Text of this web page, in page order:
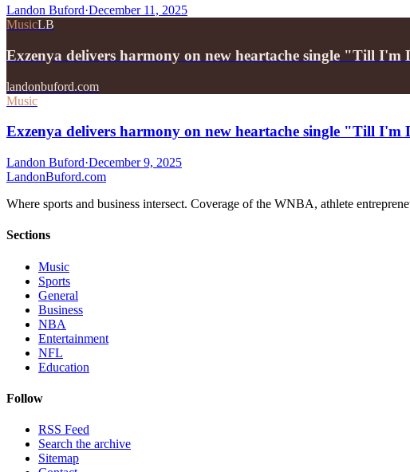
Landon Buford·December 11, 2025
MusicLB
Exzenya delivers harmony on new heartache single "Till
landonbuford.com
Music
Exzenya delivers harmony on new heartache single "Till
Landon Buford·December 9, 2025
LandonBuford.com
Where sports and business intersect. Coverage of the WNBA, athlete
Sections
Music
Sports
General
Business
NBA
Entertainment
NFL
Education
Follow
RSS Feed
Search the archive
Sitemap